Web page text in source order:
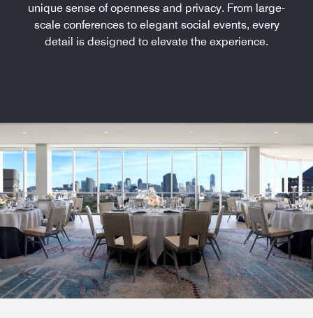
unique sense of openness and privacy. From large-
scale conferences to elegant social events, every
detail is designed to elevate the experience.